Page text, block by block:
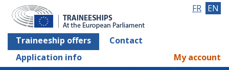
Traineeship offers
Contact
Application info
FR EN
My account